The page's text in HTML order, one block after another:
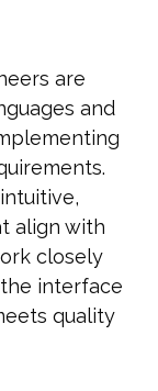
are
and
align with
closely
interface
quality